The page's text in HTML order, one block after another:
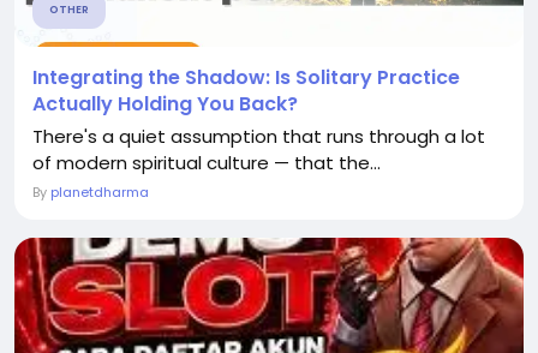
OTHER
Integrating the Shadow: Is Solitary Practice
Actually Holding You Back?
There's a quiet assumption that runs through a lot
of modern spiritual culture — that the...
By planetdharma